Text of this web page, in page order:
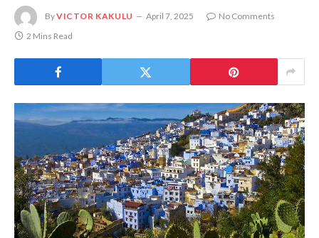
ByVICTOR KAKULU April 7, 2025
No Comments
2 Mins Read